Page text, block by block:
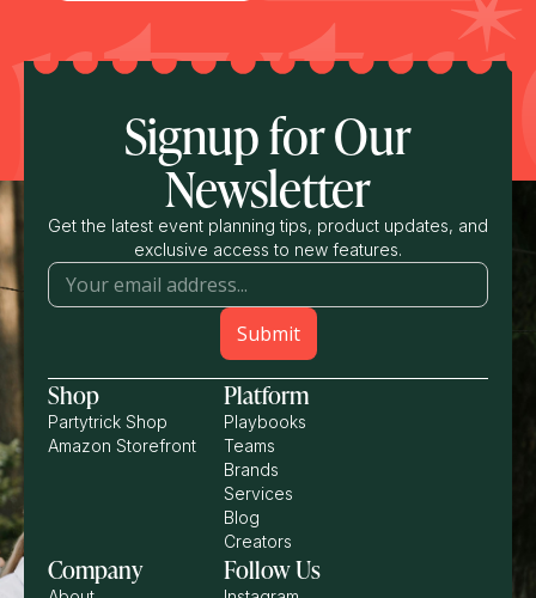
Signup for Our
Newsletter
Get the latest event planning tips, product updates, and
exclusive access to new features.
Shop
Partytrick Shop
Amazon Storefront
Platform
Playbooks
Teams
Brands
Services
Blog
Creators
Company Follow Us